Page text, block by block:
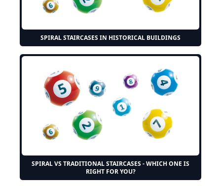
SPIRAL STAIRCASES IN HISTORICAL BUILDINGS
SPIRAL VS TRADITIONAL STAIRCASES - WHICH ONE IS
RIGHT FOR YOU?